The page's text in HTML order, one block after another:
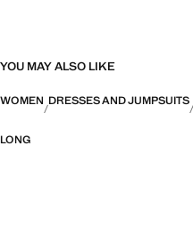
YOU MAY ALSO LIKE
WOMEN DRESSES AND JUMPSUITS
LONG